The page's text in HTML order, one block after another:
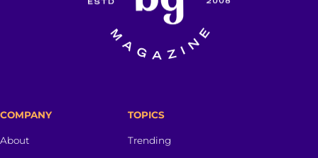
COMPANY
About
TOPICS
Trending